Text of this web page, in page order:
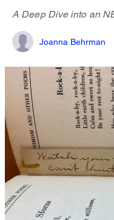
A Deep Dive into an
Joanna Behrman